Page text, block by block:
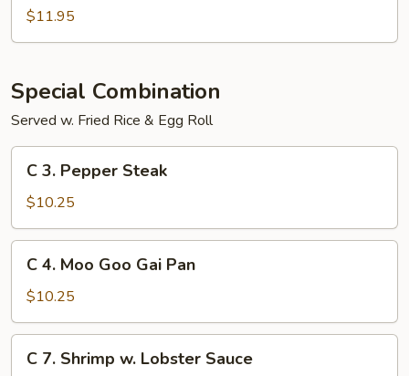
Sour
Shrimp
$11.95
Special Combination
Served w. Fried Rice & Egg Roll
Pepper
Steak
C 3. Pepper Steak
$10.25
Moo
Goo
Gai
Pan
C 4. Moo Goo Gai Pan
$10.25
C 7. Shrimp w. Lobster Sauce